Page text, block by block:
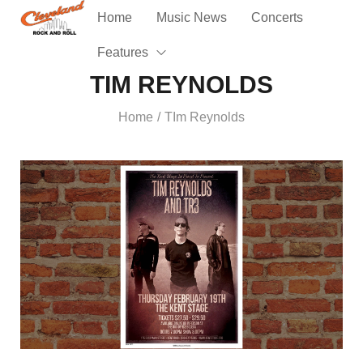
Home Music News Concerts
Features
TIM REYNOLDS
Home / TIm Reynolds